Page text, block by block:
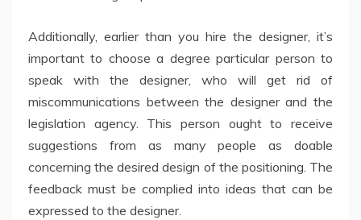
Additionally, earlier than you hire the designer, it’s
important to choose a degree particular person to
speak with the designer, who will get rid of
miscommunications between the designer and the
legislation agency. This person ought to receive
suggestions from as many people as doable
concerning the desired design of the positioning. The
feedback must be complied into ideas that can be
expressed to the designer.